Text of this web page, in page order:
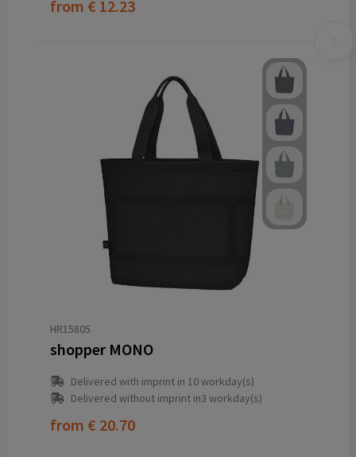
from € 12.23
HR15805
shopper MONO
Delivered with imprint in 10 workday(s)
Delivered without imprint in3 workday(s)
from € 20.70